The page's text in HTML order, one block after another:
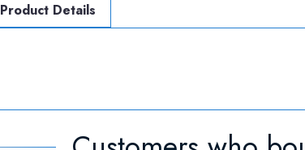
Product Details